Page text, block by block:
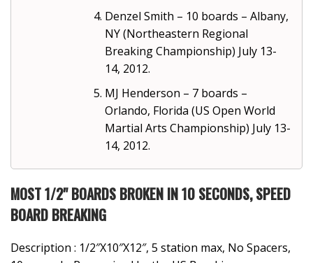
Denzel Smith – 10 boards – Albany,
NY (Northeastern Regional
Breaking Championship) July 13-
14, 2012.
MJ Henderson – 7 boards –
Orlando, Florida (US Open World
Martial Arts Championship) July 13-
14, 2012.
MOST 1/2" BOARDS BROKEN IN 10 SECONDS, SPEED
BOARD BREAKING
Description : 1/2″X10″X12″, 5 station max, No Spacers,